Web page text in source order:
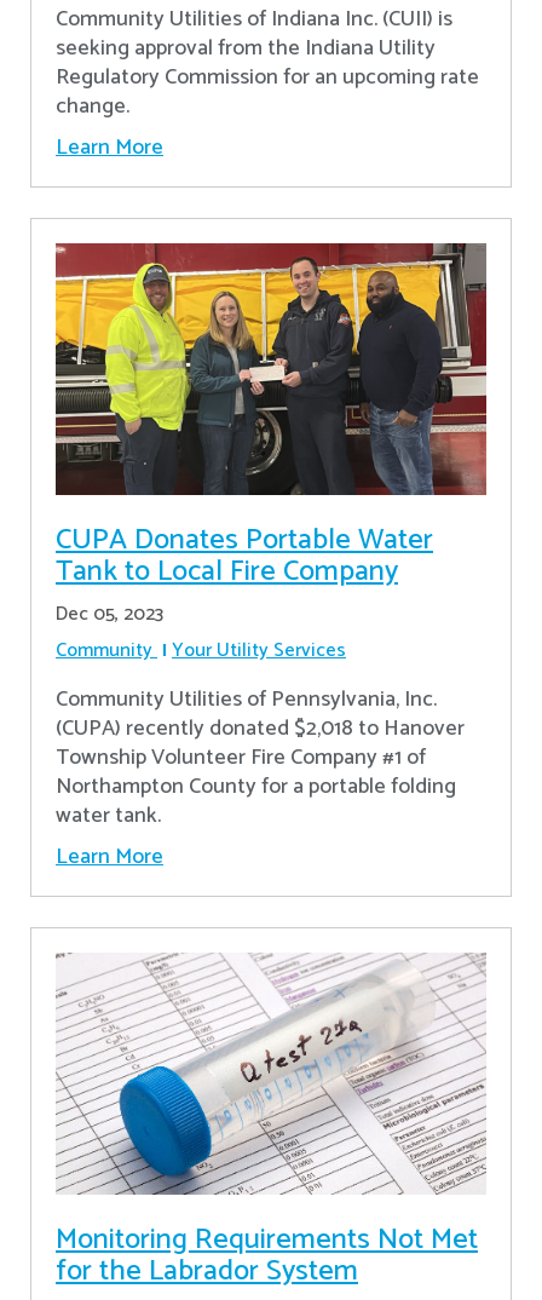
Community Utilities of Indiana Inc. (CUII) is
seeking approval from the Indiana Utility
Regulatory Commission for an upcoming rate
change.
Learn More
CUPA Donates Portable Water
Tank to Local Fire Company
Dec 05, 2023
Community Your Utility Services
Community Utilities of Pennsylvania, Inc.
(CUPA) recently donated $2,018 to Hanover
Township Volunteer Fire Company #1 of
Northampton County for a portable folding
water tank.
Learn More
Monitoring Requirements Not Met
for the Labrador System